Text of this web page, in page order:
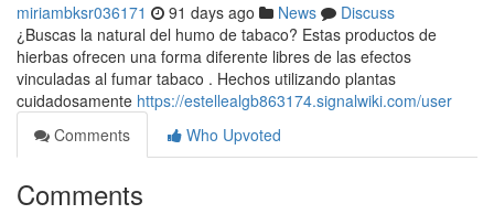
miriambksr036171 91 days ago News
Discuss
¿Buscas la natural del humo de tabaco? Estas productos de
hierbas ofrecen una forma diferente libres de las efectos
vinculadas al fumar tabaco . Hechos utilizando plantas
cuidadosamente https://estellealgb863174.signalwiki.com/user
Comments
Who Upvoted
Comments